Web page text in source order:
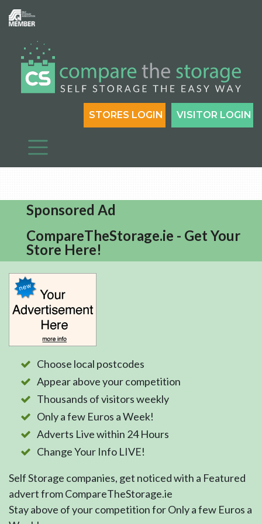
VISITOR LOGIN
STORES LOGIN
Sponsored Ad
CompareTheStorage.ie - Get Your
Store Here!
Choose local postcodes
Appear above your competition
Thousands of visitors weekly
Only a few Euros a Week!
Adverts Live within 24 Hours
Change Your Info LIVE!
Self Storage companies, get noticed with a Featured
advert from CompareTheStorage.ie
Stay above of your competition for Only a few Euros a